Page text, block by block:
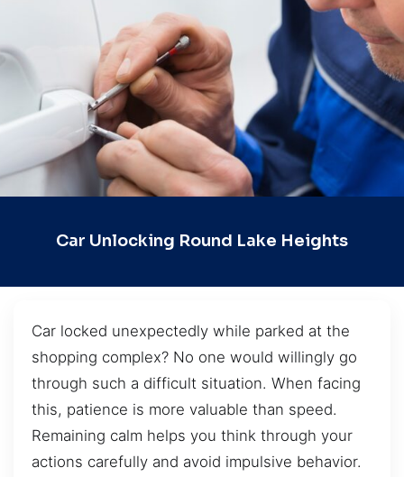
Car Unlocking Round Lake Heights
Car locked unexpectedly while parked at the
shopping complex? No one would willingly go
through such a difficult situation. When facing
this, patience is more valuable than speed.
Remaining calm helps you think through your
actions carefully and avoid impulsive behavior.